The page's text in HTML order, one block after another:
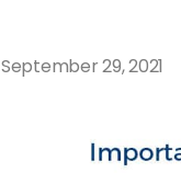
September 29, 2021